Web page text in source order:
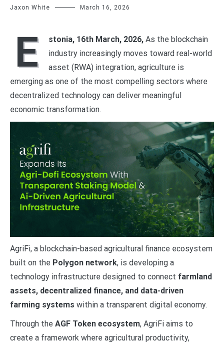
Jaxon White March 16, 2026
E stonia, 16th March, 2026, As the blockchain
industry increasingly moves toward real-world
asset (RWA) integration, agriculture is
emerging as one of the most compelling sectors where
decentralized technology can deliver meaningful
economic transformation.
AgriFi, a blockchain-based agricultural finance ecosystem
built on the Polygon network, is developing a
technology infrastructure designed to connect farmland
assets, decentralized finance, and data-driven
farming systems within a transparent digital economy.
Through the AGF Token ecosystem, AgriFi aims to
create a framework where agricultural productivity,